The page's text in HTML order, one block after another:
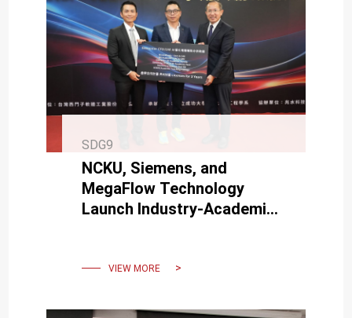
SDG9
NCKU, Siemens, and
MegaFlow Technology
Launch Industry-Academia
Development
VIEW MORE